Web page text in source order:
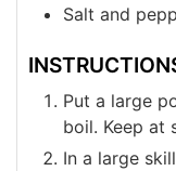
Salt and
Put a large
boil. Keep at
In a large